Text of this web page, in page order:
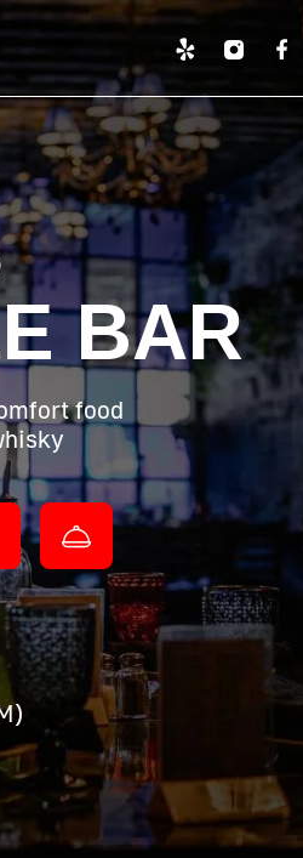
BAR
food